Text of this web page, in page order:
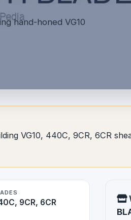
hand-honed VG10
VG10, 440C, 9CR, 6CR
9CR, 6CR